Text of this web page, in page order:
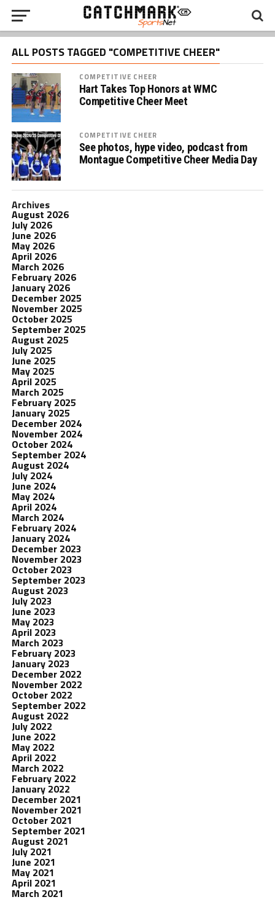
ALL POSTS TAGGED "COMPETITIVE CHEER"
COMPETITIVE CHEER
Hart Takes Top Honors at WMC
Competitive Cheer Meet
COMPETITIVE CHEER
See photos, hype video, podcast from
Montague Competitive Cheer Media Day
Archives
August 2026
July 2026
June 2026
May 2026
April 2026
March 2026
February 2026
January 2026
December 2025
November 2025
October 2025
September 2025
August 2025
July 2025
June 2025
May 2025
April 2025
March 2025
February 2025
January 2025
December 2024
November 2024
October 2024
September 2024
August 2024
July 2024
June 2024
May 2024
April 2024
March 2024
February 2024
January 2024
December 2023
November 2023
October 2023
September 2023
August 2023
July 2023
June 2023
May 2023
April 2023
March 2023
February 2023
January 2023
December 2022
November 2022
October 2022
September 2022
August 2022
July 2022
June 2022
May 2022
April 2022
March 2022
February 2022
January 2022
December 2021
November 2021
October 2021
September 2021
August 2021
July 2021
June 2021
May 2021
April 2021
March 2021